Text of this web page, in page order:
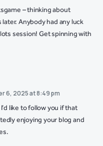
– thinking about
Anybody had any luck
session! Get spinning with
6, 2025 at 8:49 pm
like to follow you if that
enjoying your blog and